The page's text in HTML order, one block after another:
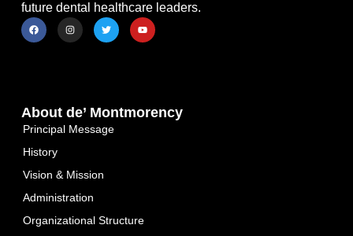
future dental healthcare leaders.
About de’ Montmorency
Principal Message
History
Vision & Mission
Administration
Organizational Structure